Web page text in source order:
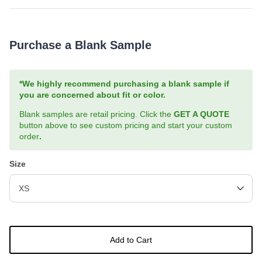
Purchase a Blank Sample
*We highly recommend purchasing a blank sample if
you are concerned about fit or color.
Blank samples are retail pricing. Click the GET A QUOTE
button above to see custom pricing and start your custom
order.
Size
XS
Add to Cart